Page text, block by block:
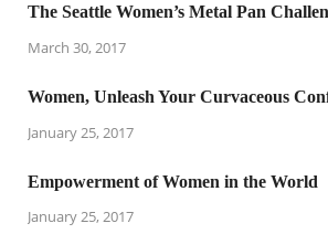
The Seattle Women’s Metal Pan
March 30, 2017
Women, Unleash Your Curvaceous
January 25, 2017
Empowerment of Women in the World
January 25, 2017